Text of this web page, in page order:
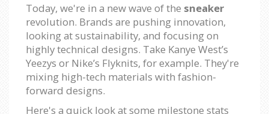
Today, we're in a new wave of the sneaker
revolution. Brands are pushing innovation,
looking at sustainability, and focusing on
highly technical designs. Take Kanye West’s
Yeezys or Nike’s Flyknits, for example. They're
mixing high-tech materials with fashion-
forward designs.
Here's a quick look at some milestone stats